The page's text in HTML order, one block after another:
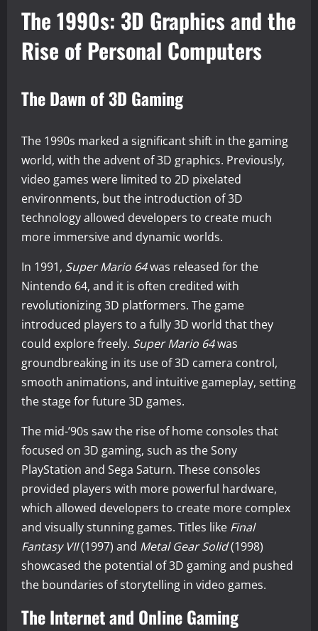
The 1990s: 3D Graphics and the
Rise of Personal Computers
The Dawn of 3D Gaming
The 1990s marked a significant shift in the gaming
world, with the advent of 3D graphics. Previously,
video games were limited to 2D pixelated
environments, but the introduction of 3D
technology allowed developers to create much
more immersive and dynamic worlds.
In 1991, Super Mario 64was released for the
Nintendo 64, and it is often credited with
revolutionizing 3D platformers. The game
introduced players to a fully 3D world that they
could explore freely. Super Mario 64was
groundbreaking in its use of 3D camera control,
smooth animations, and intuitive gameplay, setting
the stage for future 3D games.
The mid-’90s saw the rise of home consoles that
focused on 3D gaming, such as the Sony
PlayStation and Sega Saturn. These consoles
provided players with more powerful hardware,
which allowed developers to create more complex
and visually stunning games. Titles like Final
Fantasy VII(1997) and Metal Gear Solid(1998)
showcased the potential of 3D gaming and pushed
the boundaries of storytelling in video games.
The Internet and Online Gaming